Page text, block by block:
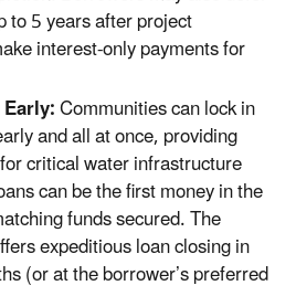
to 5 years after project
interest-only payments for
Communities can lock in
and all at once, providing
critical water infrastructure
can be the first money in the
funds secured. The
expeditious loan closing in
(or at the borrower’s preferred